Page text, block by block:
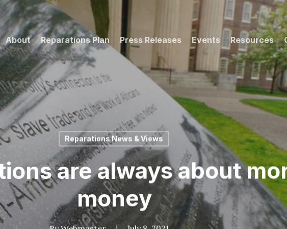
About Reparations Plan Press Releases Events Resources
Reparations News & Views
are always about
money